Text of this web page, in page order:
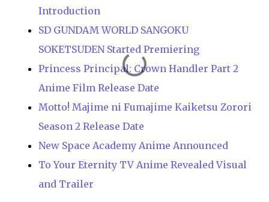
Introduction
SD GUNDAM WORLD SANGOKU
SOKETSUDEN Started Premiering
Princess Principal: Crown Handler Part 2
Anime Film Release Date
Motto! Majime ni Fumajime Kaiketsu Zorori
Season 2 Release Date
New Space Academy Anime Announced
To Your Eternity TV Anime Revealed Visual
and Trailer